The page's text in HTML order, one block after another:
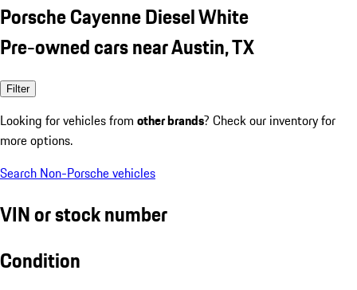
Porsche Cayenne Diesel White
Pre-owned cars near Austin, TX
Filter
Looking for vehicles from other brands? Check our inventory for
more options.
Search Non-Porsche vehicles
VIN or stock number
Condition